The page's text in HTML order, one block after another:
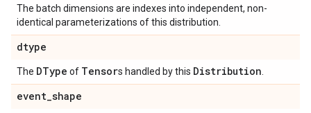
The batch dimensions are indexes into independent, non-
identical parameterizations of this distribution.
dtype
The DType of Tensors handled by this Distribution
event_shape